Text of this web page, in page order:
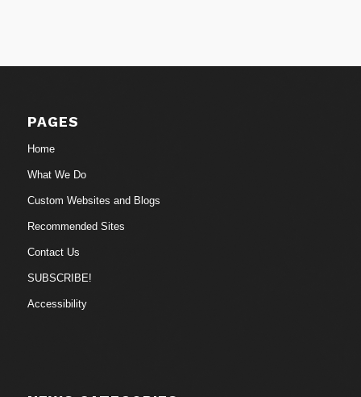
PAGES
Home
What We Do
Custom Websites and Blogs
Recommended Sites
Contact Us
SUBSCRIBE!
Accessibility